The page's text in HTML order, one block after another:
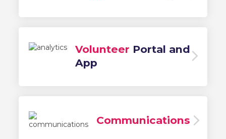
Volunteer Portal and
App
Communications